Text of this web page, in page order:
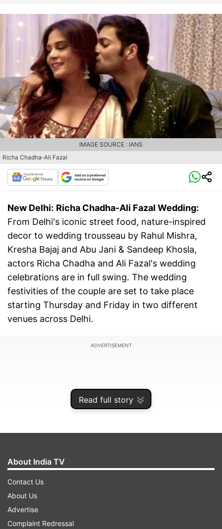
Read full story
Richa Chadha-Ali Fazal
IMAGE SOURCE : IANS
New Delhi: Richa Chadha-Ali Fazal Wedding:
From Delhi's iconic street food, nature-inspired
decor to wedding trousseau by Rahul Mishra,
Kresha Bajaj and Abu Jani & Sandeep Khosla,
actors Richa Chadha and Ali Fazal's wedding
celebrations are in full swing. The wedding
festivities of the couple are set to take place
starting Thursday and Friday in two different
venues across Delhi.
ADVERTISEMENT
Richa who was born in Amritsar and raised in
Delhi, has a special connection to the national
About India TV
Contact Us
About Us
Advertise
Complaint Redressal